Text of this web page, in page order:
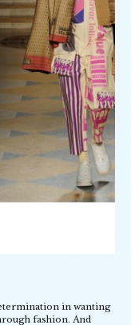
in wanting
fashion. And